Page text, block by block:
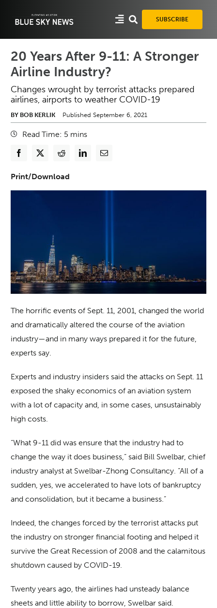
SUBSCRIBE
20 Years After 9-11: A Stronger
Airline Industry?
Changes wrought by terrorist attacks prepared
airlines, airports to weather COVID-19
BY BOB KERLIK Published September 6, 2021
Read Time: 5 mins
Print/Download
The horrific events of Sept. 11, 2001, changed the world
and dramatically altered the course of the aviation
industry—and in many ways prepared it for the future,
experts say.
Experts and industry insiders said the attacks on Sept. 11
exposed the shaky economics of an aviation system
with a lot of capacity and, in some cases, unsustainably
high costs.
“What 9-11 did was ensure that the industry had to
change the way it does business,” said Bill Swelbar, chief
industry analyst at Swelbar-Zhong Consultancy. “All of a
sudden, yes, we accelerated to have lots of bankruptcy
and consolidation, but it became a business.”
Indeed, the changes forced by the terrorist attacks put
the industry on stronger financial footing and helped it
survive the Great Recession of 2008 and the calamitous
shutdown caused by COVID-19.
Twenty years ago, the airlines had unsteady balance
sheets and little ability to borrow, Swelbar said.